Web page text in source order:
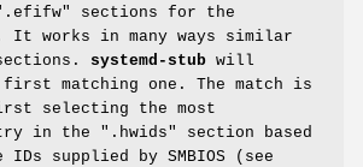
".efifw" sections for the
It works in many ways similar
systemd-stub will
first matching one. The match is
selecting the most
in the ".hwids" section based
IDs supplied by SMBIOS (see